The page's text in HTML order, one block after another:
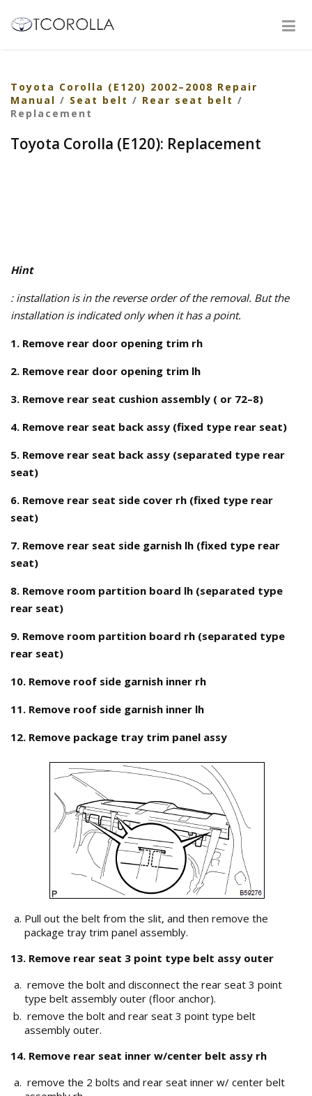
Toyota Corolla (E120) 2002–2008 Repair
Manual / Seat belt / Rear seat belt /
Replacement
Toyota Corolla (E120): Replacement
Hint
: installation is in the reverse order of the removal. But the
installation is indicated only when it has a point.
1. Remove rear door opening trim rh
2. Remove rear door opening trim lh
3. Remove rear seat cushion assembly ( or 72–8)
4. Remove rear seat back assy (fixed type rear seat)
5. Remove rear seat back assy (separated type rear
seat)
6. Remove rear seat side cover rh (fixed type rear
seat)
7. Remove rear seat side garnish lh (fixed type rear
seat)
8. Remove room partition board lh (separated type
rear seat)
9. Remove room partition board rh (separated type
rear seat)
10. Remove roof side garnish inner rh
11. Remove roof side garnish inner lh
12. Remove package tray trim panel assy
Pull out the belt from the slit, and then remove the
package tray trim panel assembly.
13. Remove rear seat 3 point type belt assy outer
remove the bolt and disconnect the rear seat 3 point
type belt assembly outer (floor anchor).
remove the bolt and rear seat 3 point type belt
assembly outer.
14. Remove rear seat inner w/center belt assy rh
remove the 2 bolts and rear seat inner w/ center belt